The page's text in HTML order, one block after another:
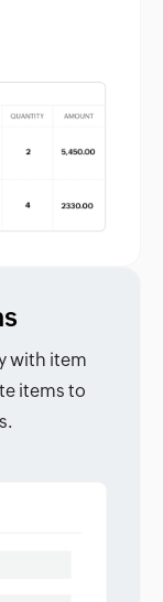
with item
items to